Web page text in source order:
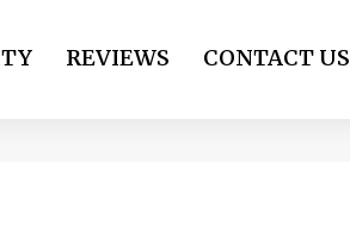
REVIEWS CONTACT US